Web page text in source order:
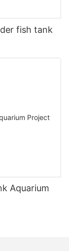
fish tank
Aquarium